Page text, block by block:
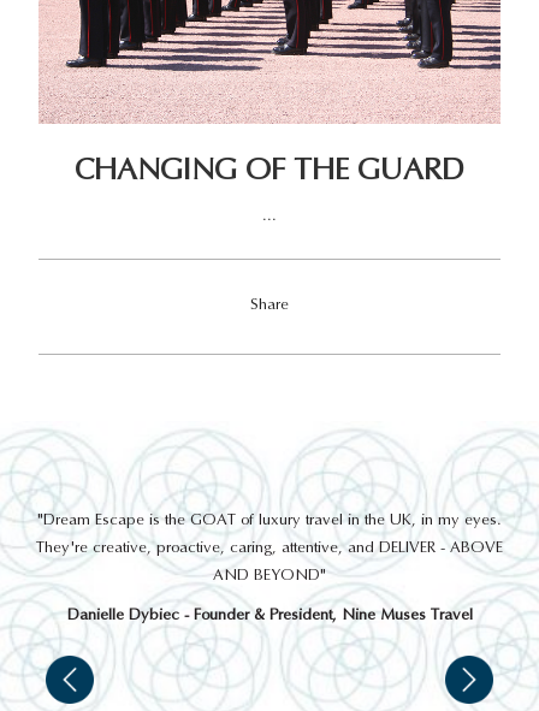
CHANGING OF THE GUARD
...
Share
"Dream Escape is the GOAT of luxury travel in the UK, in my eyes.
They're creative, proactive, caring, attentive, and DELIVER - ABOVE
AND BEYOND"
Danielle Dybiec - Founder & President, Nine Muses Travel